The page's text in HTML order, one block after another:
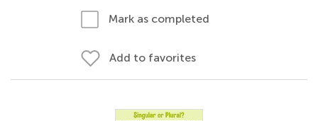
Mark as completed
Add to favorites